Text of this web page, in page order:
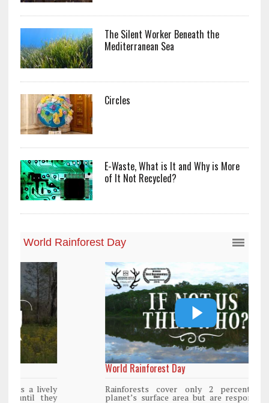
The Silent Worker Beneath the
Mediterranean Sea
Circles
E-Waste, What is It and Why is More
of It Not Recycled?
World Rainforest Day
Rainforests cover only 2 percent of the
planet’s surface area but are responsible for